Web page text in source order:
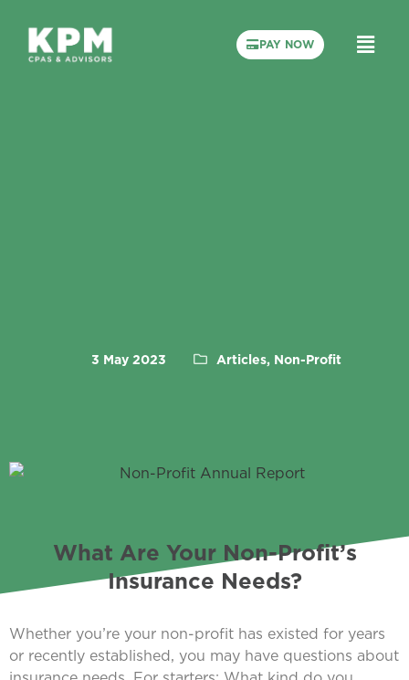
PAY NOW
3 May 2023 Articles, Non-Profit
What Are Your Non-Profit’s
Insurance Needs?
Whether you’re your non-profit has existed for years
or recently established, you may have questions about